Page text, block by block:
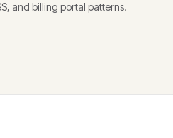
and billing portal patterns.